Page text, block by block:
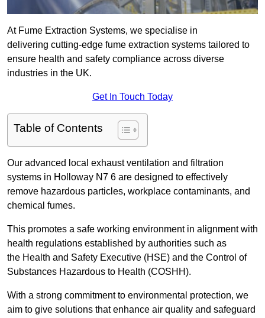
At Fume Extraction Systems, we specialise in
delivering cutting-edge fume extraction systems tailored to
ensure health and safety compliance across diverse
industries in the UK.
Get In Touch Today
Table of Contents
Our advanced local exhaust ventilation and filtration
systems in Holloway N7 6 are designed to effectively
remove hazardous particles, workplace contaminants, and
chemical fumes.
This promotes a safe working environment in alignment with
health regulations established by authorities such as
the Health and Safety Executive (HSE) and the Control of
Substances Hazardous to Health (COSHH).
With a strong commitment to environmental protection, we
aim to give solutions that enhance air quality and safeguard